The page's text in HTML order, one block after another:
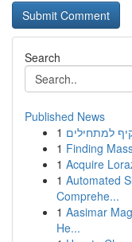
Search
Published News
1 למתחילים
1 Finding
1 Acquire
1 Automated
Comprehe...
1 Aasimar
He...